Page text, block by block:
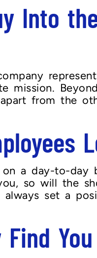
Into
from the
a day-to-day
so will the
set a